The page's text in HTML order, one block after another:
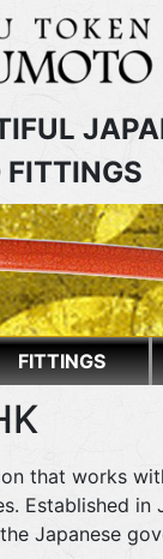
FITTINGS
FITTINGS
that works
Established in
Japanese